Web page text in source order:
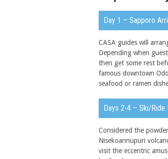
Day 1 – Sapporo
CASA guides will
Depending when
then get some rest
famous downtown
seafood or ramen
Days 2-4 – Ski/Ride
Considered the
Nisekoannupuri
visit the eccentric